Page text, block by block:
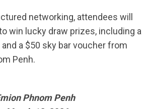
networking, attendees will
win lucky draw prizes, including a
a $50 sky bar voucher from
Penh.
Phnom Penh